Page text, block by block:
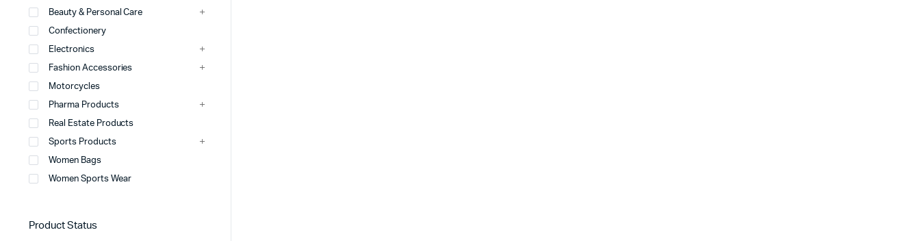
Beauty & Personal Care
Confectionery
Electronics
Fashion Accessories
Motorcycles
Pharma Products
Real Estate Products
Sports Products
Women Bags
Women Sports Wear
Product Status